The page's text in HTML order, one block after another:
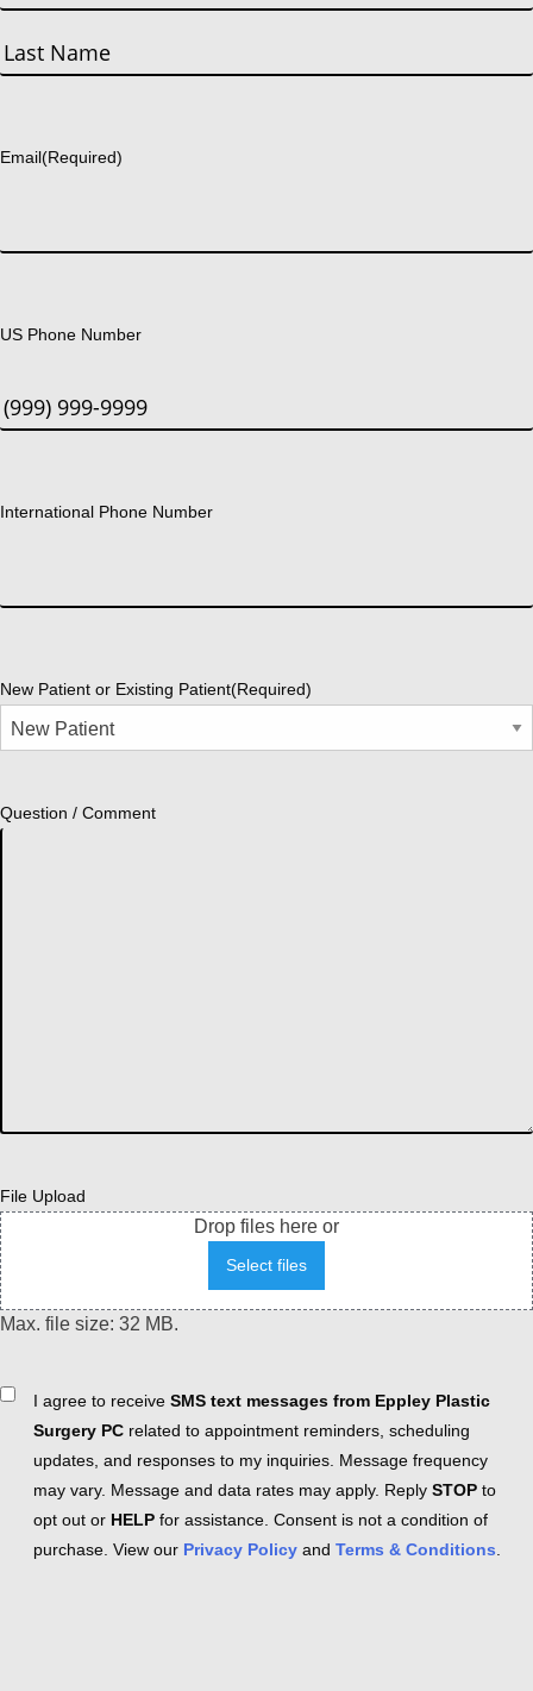
First
Email(Required)
US Phone Number
International Phone Number
New Patient or Existing Patient(Required)
Question / Comment
File Upload
Drop files here or
Select files
Max. file size: 32 MB.
ConsentI agree to receive SMS text messages from Eppley Plastic
Surgery PC related to appointment reminders, scheduling
updates, and responses to my inquiries. Message frequency
may vary. Message and data rates may apply. Reply STOP to
opt out or HELP for assistance. Consent is not a condition of
purchase. View our Privacy Policy and Terms & Conditions